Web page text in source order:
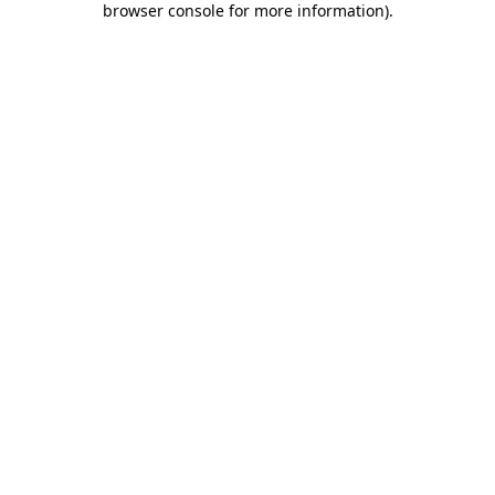
browser console for more information).